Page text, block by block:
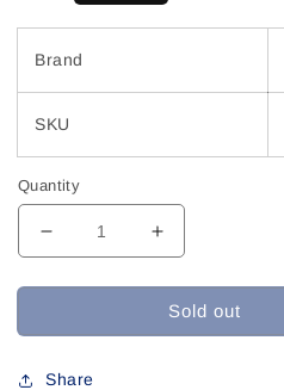
Brand
SKU
Quantity
Decrease
for
113
For
Increase
for
TH-
113
Sold out
Share